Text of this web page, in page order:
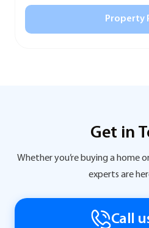
Property
Get in
Whether you’re buying a home
experts are
Call